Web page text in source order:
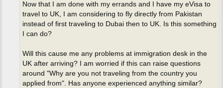
Now that I am done with my errands and I have my eVisa to
travel to UK, I am considering to fly directly from Pakistan
instead of first traveling to Dubai then to UK. Is this something
I can do?
Will this cause me any problems at immigration desk in the
UK after arriving? I am worried if this can raise questions
around "Why are you not traveling from the country you
applied from". Has anyone experienced anything similar?